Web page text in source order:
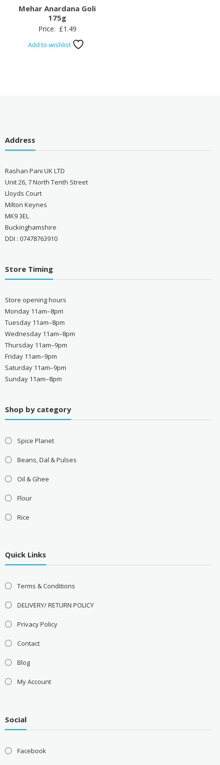
Mehar Anardana Goli
175g
Price: £1.49
Add to wishlist
Address
Rashan Pani UK LTD
Unit 26, 7 North Tenth Street
Lloyds Court
Milton Keynes
MK9 3EL
Buckinghamshire
DDI : 07478763910
Store Timing
Store opening hours
Monday 11am–8pm
Tuesday 11am–8pm
Wednesday 11am–8pm
Thursday 11am–9pm
Friday 11am–9pm
Saturday 11am–9pm
Sunday 11am–8pm
Shop by category
Spice Planet
Beans, Dal & Pulses
Oil & Ghee
Flour
Rice
Quick Links
Terms & Conditions
DELIVERY/ RETURN POLICY
Privacy Policy
Contact
Blog
My Account
Social
Facebook